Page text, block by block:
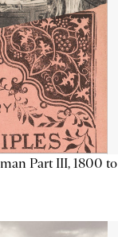
Part III, 1800 to